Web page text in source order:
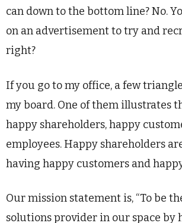
can down to the bottom line? No.
on an advertisement to try and
right?
If you go to my office, a few
my board. One of them illustrates
happy shareholders, happy
employees. Happy shareholders
having happy customers and
Our mission statement is, “To be
solutions provider in our space by